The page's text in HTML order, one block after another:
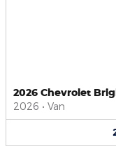
2026 Chevrolet
2026 • Van